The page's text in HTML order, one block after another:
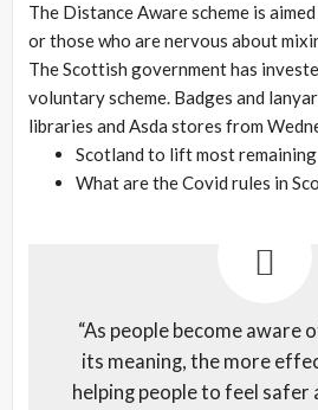
The Distance Aware scheme is
or those who are nervous about
The Scottish government has
voluntary scheme. Badges and
libraries and Asda stores from
Scotland to lift most
What are the Covid rules in
“As people become aware
its meaning, the more
helping people to feel safer